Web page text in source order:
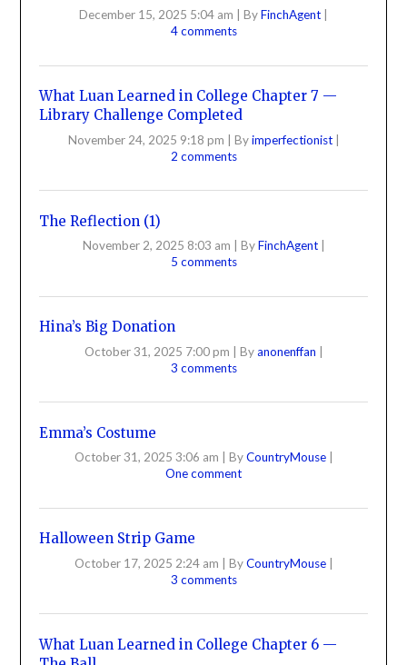
December 15, 2025 5:04 am ByFinchAgent
4 comments
What Luan Learned in College Chapter 7 —
Library Challenge Completed
November 24, 2025 9:18 pm Byimperfectionist
2 comments
The Reflection (1)
November 2, 2025 8:03 am ByFinchAgent
5 comments
Hina’s Big Donation
October 31, 2025 7:00 pm Byanonenffan
3 comments
Emma’s Costume
October 31, 2025 3:06 am ByCountryMouse
One comment
Halloween Strip Game
October 17, 2025 2:24 am ByCountryMouse
3 comments
What Luan Learned in College Chapter 6 —